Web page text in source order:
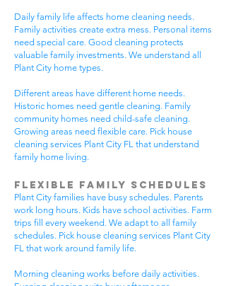
Daily family life affects home cleaning needs.
Family activities create extra mess. Personal items
need special care. Good cleaning protects
valuable family investments. We understand all
Plant City home types.
Different areas have different home needs.
Historic homes need gentle cleaning. Family
community homes need child-safe cleaning.
Growing areas need flexible care. Pick house
cleaning services Plant City FL that understand
family home living.
Flexible Family Schedules
Plant City families have busy schedules. Parents
work long hours. Kids have school activities. Farm
trips fill every weekend. We adapt to all family
schedules. Pick house cleaning services Plant City
FL that work around family life.
Morning cleaning works before daily activities.